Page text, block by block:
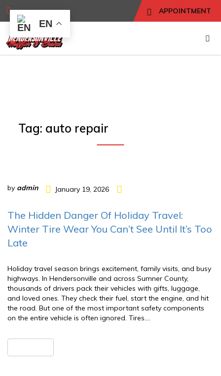
APPOINTMENT
Tag: auto repair
by admin January 19, 2026
The Hidden Danger Of Holiday Travel:
Winter Tire Wear You Can’t See Until It’s Too
Late
Holiday travel season brings excitement, family visits, and busy
highways. In Hendersonville and across Sumner County,
thousands of drivers pack their vehicles with gifts, luggage,
and loved ones. They check their fuel, start the engine, and hit
the road. But one of the most important safety components
on the entire vehicle is often ignored. Tires….
EN